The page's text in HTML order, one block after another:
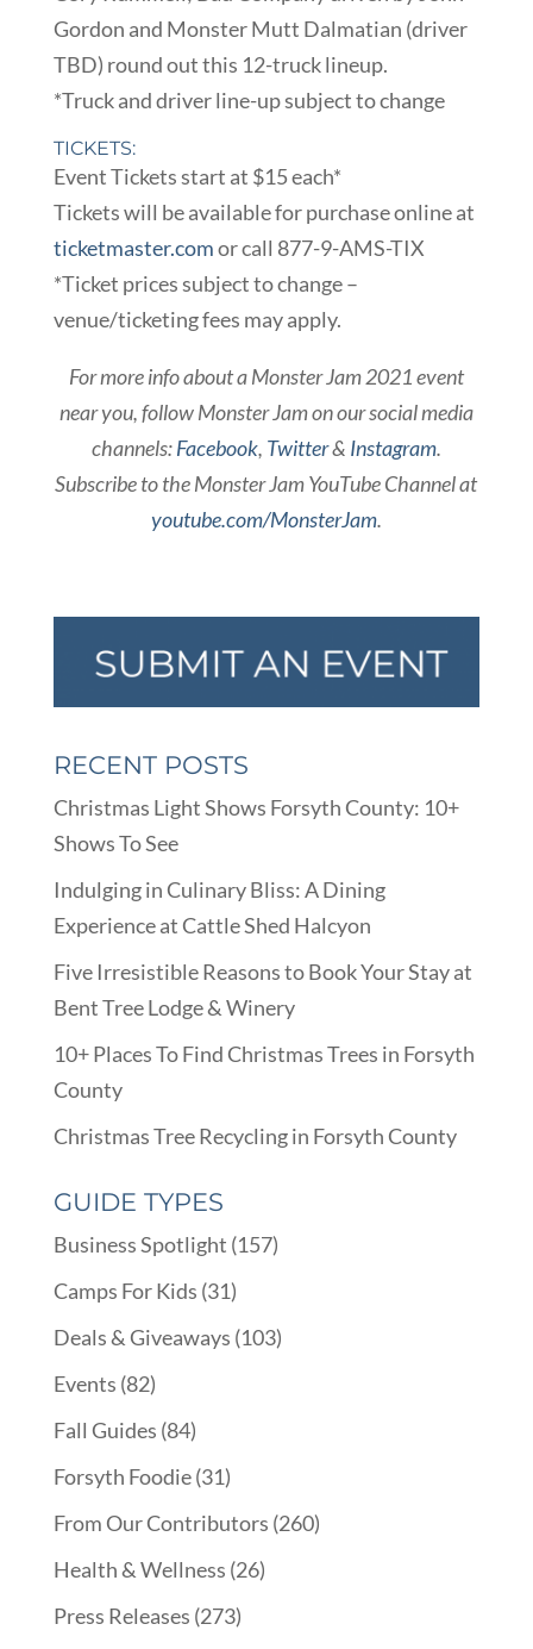
Gordon and Monster Mutt Dalmatian (driver
TBD) round out this 12-truck lineup.
*Truck and driver line-up subject to change
TICKETS:
Event Tickets start at $15 each*
Tickets will be available for purchase online at
ticketmaster.comor call 877-9-AMS-TIX
*Ticket prices subject to change –
venue/ticketing fees may apply.
For more info about a Monster Jam 2021 event
near you, follow Monster Jam on our social media
channels:Facebook, Twitter& Instagram.
Subscribe to the Monster Jam YouTube Channel at
youtube.com/MonsterJam.
RECENT POSTS
Christmas Light Shows Forsyth County: 10+
Shows To See
Indulging in Culinary Bliss: A Dining
Experience at Cattle Shed Halcyon
Five Irresistible Reasons to Book Your Stay at
Bent Tree Lodge & Winery
10+ Places To Find Christmas Trees in Forsyth
County
Christmas Tree Recycling in Forsyth County
GUIDE TYPES
Business Spotlight (157)
Camps For Kids (31)
Deals & Giveaways (103)
Events (82)
Fall Guides (84)
Forsyth Foodie(31)
From Our Contributors (260)
Health & Wellness (26)
Press Releases (273)